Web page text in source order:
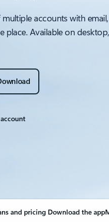
accounts with
place. Available on
and pricing Download the app